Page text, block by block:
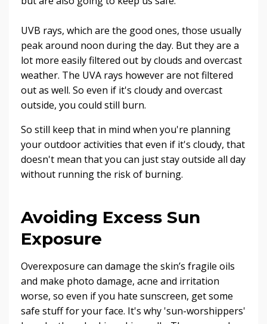
UVB rays, which are the good ones, those usually
peak around noon during the day. But they are a
lot more easily filtered out by clouds and overcast
weather. The UVA rays however are not filtered
out as well. So even if it's cloudy and overcast
outside, you could still burn.
So still keep that in mind when you're planning
your outdoor activities that even if it's cloudy, that
doesn't mean that you can just stay outside all day
without running the risk of burning.
Avoiding Excess Sun
Exposure
Overexposure can damage the skin’s fragile oils
and make photo damage, acne and irritation
worse, so even if you hate sunscreen, get some
safe stuff for your face. It's why 'sun-worshippers'